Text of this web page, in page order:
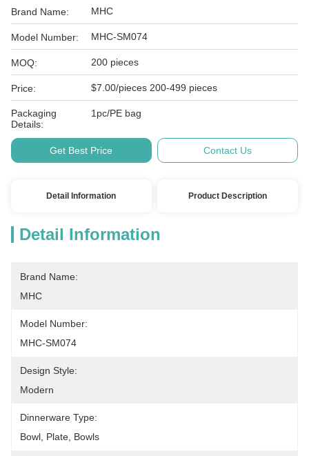
Brand Name: MHC
Model Number: MHC-SM074
MOQ: 200 pieces
Price: $7.00/pieces 200-499 pieces
Packaging
Details:
1pc/PE bag
Get Best Price Contact Us
Detail Information Product Description
Detail Information
Brand Name:
MHC
Model Number:
MHC-SM074
Design Style:
Modern
Dinnerware Type:
Bowl, Plate, Bowls